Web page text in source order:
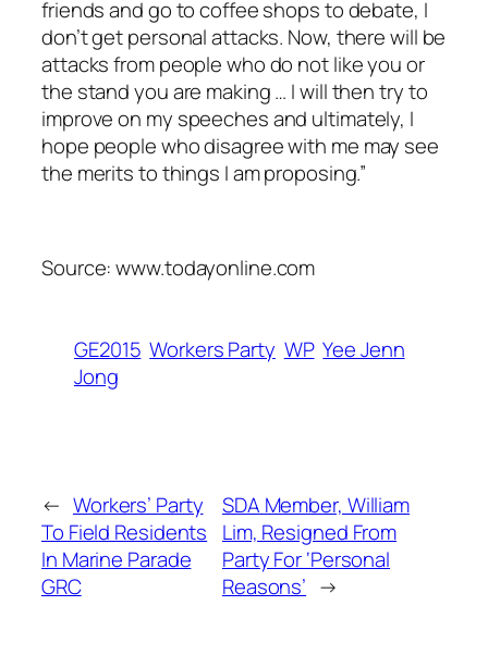
friends and go to coffee shops to debate, I
don’t get personal attacks. Now, there will be
attacks from people who do not like you or
the stand you are making … I will then try to
improve on my speeches and ultimately, I
hope people who disagree with me may see
the merits to things I am proposing.”
Source: www.todayonline.com
GE2015 Workers Party WP Yee Jenn
Jong
← Workers’ Party
To Field Residents
In Marine Parade
GRC
SDA Member, William
Lim, Resigned From
Party For ‘Personal
Reasons’ →